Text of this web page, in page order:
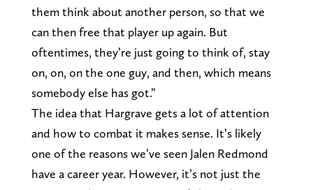
them think about another person, so that we
can then free that player up again. But
oftentimes, they’re just going to think of, stay
on, on, on the one guy, and then, which means
somebody else has got.”
The idea that Hargrave gets a lot of attention
and how to combat it makes sense. It’s likely
one of the reasons we’ve seen Jalen Redmond
have a career year. However, it’s not just the